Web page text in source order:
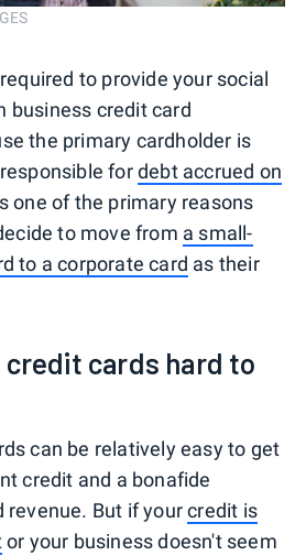
to provide your social
business credit card
the primary cardholder is
fordebt accrued on
one of the primary reasons
to move from a small-
to a corporate card as their
cards hard to
can be relatively easy to get
credit and a bonafide
revenue. But if yourcredit is
or your business doesn't seem